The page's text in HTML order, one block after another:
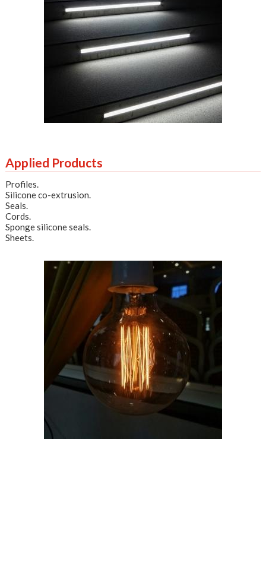
Applied Products
Profiles.
Silicone co-extrusion.
Seals.
Cords.
Sponge silicone seals.
Sheets.